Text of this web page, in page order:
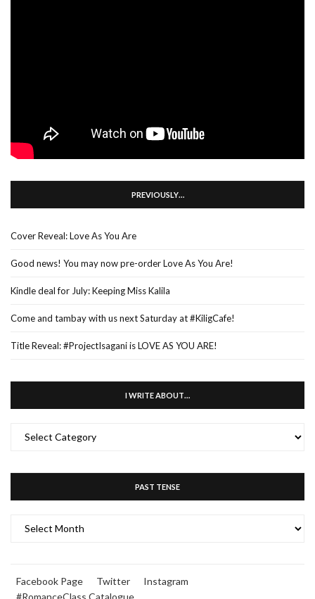
PREVIOUSLY…
Cover Reveal: Love As You Are
Good news! You may now pre-order Love As You Are!
Kindle deal for July: Keeping Miss Kalila
Come and tambay with us next Saturday at #KiligCafe!
Title Reveal: #ProjectIsagani is LOVE AS YOU ARE!
I WRITE ABOUT…
WRITE
PAST TENSE
TENSE
Facebook Page Twitter
Instagram
#RomanceClass Catalogue